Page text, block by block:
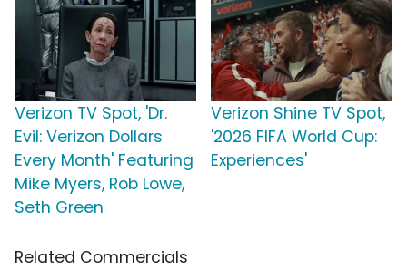
Verizon TV Spot, 'Dr.
Evil: Verizon Dollars
Every Month' Featuring
Mike Myers, Rob Lowe,
Seth Green
Verizon Shine TV Spot,
'2026 FIFA World Cup:
Experiences'
Related Commercials